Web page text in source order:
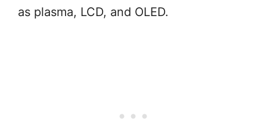
as plasma, LCD, and OLED.